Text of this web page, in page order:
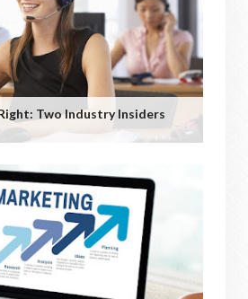
Two Industry Insiders